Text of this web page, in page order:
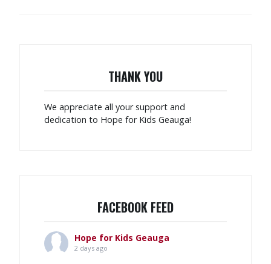
THANK YOU
We appreciate all your support and
dedication to Hope for Kids Geauga!
FACEBOOK FEED
Hope for Kids Geauga
2 days ago